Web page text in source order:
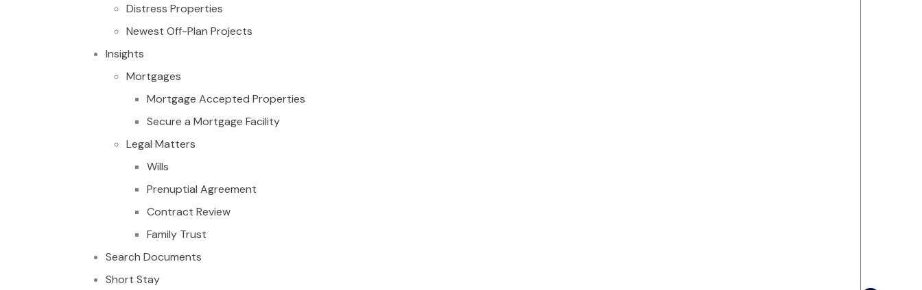
Distress Properties
Newest Off-Plan Projects
Insights
Mortgages
Mortgage Accepted Properties
Secure a Mortgage Facility
Legal Matters
Wills
Prenuptial Agreement
Contract Review
Family Trust
Search Documents
Short Stay